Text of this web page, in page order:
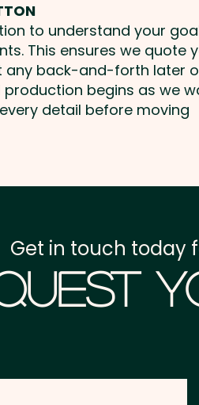
to understand your
This ensures we quote
back-and-forth later
production begins as we
detail before moving
Get in touch today